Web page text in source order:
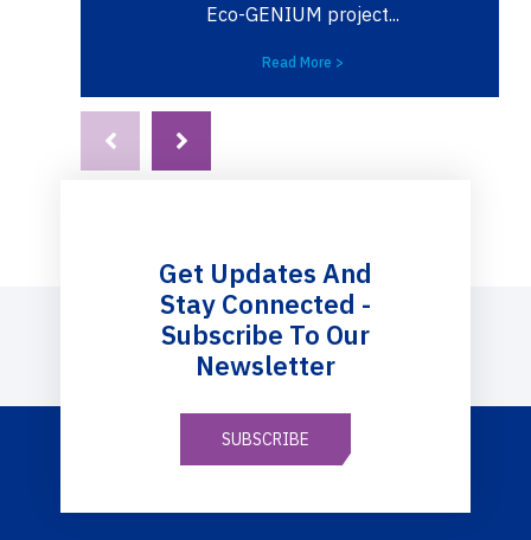
Eco-GENIUM project...
Read More >
Get Updates And
Stay Connected -
Subscribe To Our
Newsletter
SUBSCRIBE